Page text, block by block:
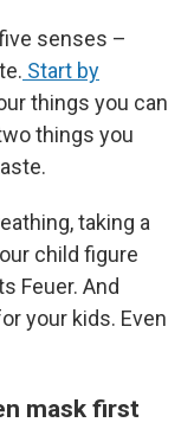
senses –
Start by
things you can
things you
taking a
child figure
Feuer. And
your kids. Even
mask first